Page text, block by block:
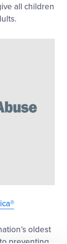
all children
oldest
preventing